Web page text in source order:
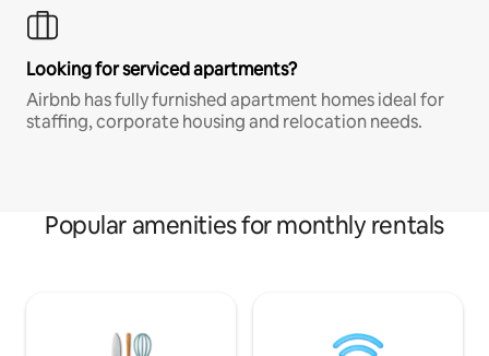
Looking for serviced apartments?
Airbnb has fully furnished apartment homes ideal for
staffing, corporate housing and relocation needs.
Popular amenities for monthly rentals